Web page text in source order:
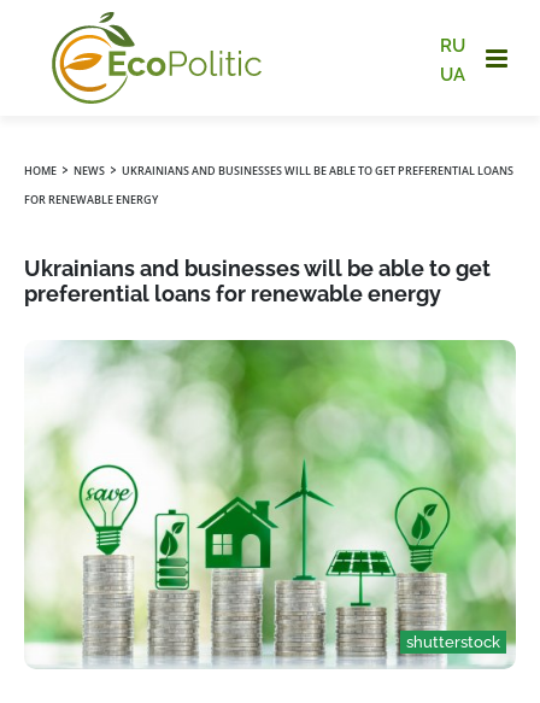
RU
UA
HOME › NEWS › UKRAINIANS AND BUSINESSES WILL BE ABLE TO GET PREFERENTIAL LOANS
FOR RENEWABLE ENERGY
Ukrainians and businesses will be able to get
preferential loans for renewable energy
shutterstock